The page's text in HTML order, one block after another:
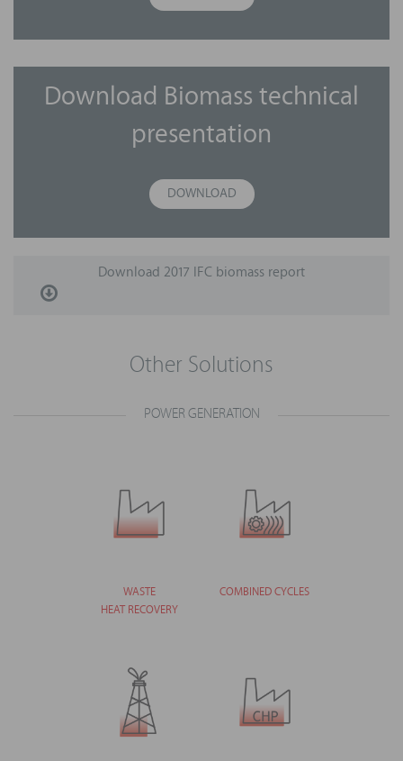
Download Biomass technical
presentation
DOWNLOAD
Download 2017 IFC biomass report
Other Solutions
POWER GENERATION
WASTE
HEAT RECOVERY
COMBINED CYCLES